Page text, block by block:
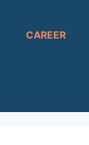
CAREER